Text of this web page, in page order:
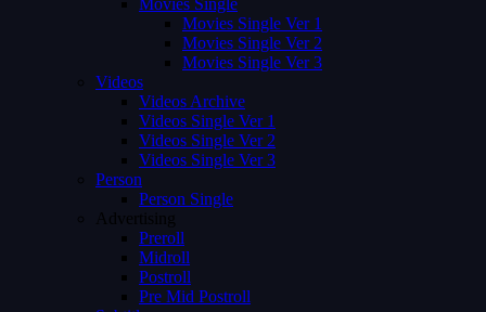
Movies Single
Movies Single Ver 1
Movies Single Ver 2
Movies Single Ver 3
Videos
Videos Archive
Videos Single Ver 1
Videos Single Ver 2
Videos Single Ver 3
Person
Person Single
Advertising
Preroll
Midroll
Postroll
Pre Mid Postroll